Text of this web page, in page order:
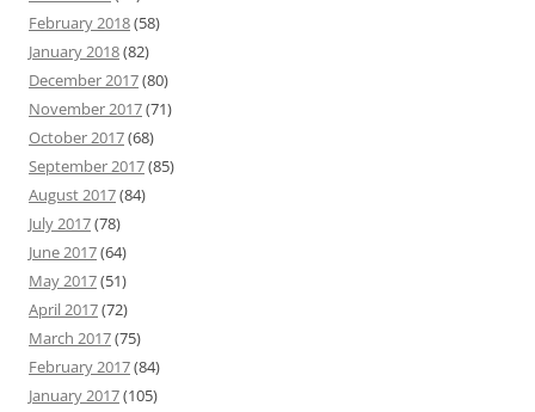
February 2018(58)
January 2018(82)
December 2017(80)
November 2017(71)
October 2017(68)
September 2017(85)
August 2017(84)
July 2017(78)
June 2017(64)
May 2017(51)
April 2017(72)
March 2017(75)
February 2017(84)
January 2017(105)